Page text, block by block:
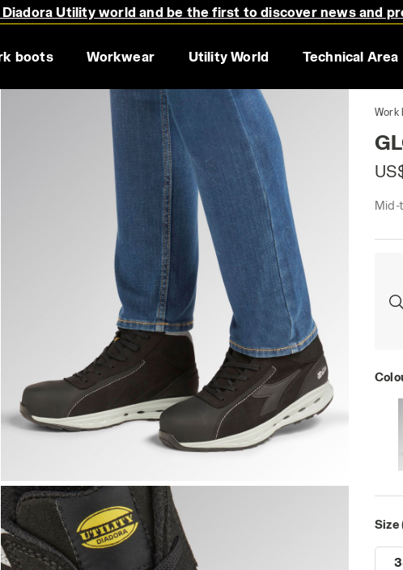
Utility world and be the first to discover news and
boots Workwear Utility World Technical Area
GLOVE A.BOX MID PRO S3S, BLACK, hi-res
Work
Mid-
Size